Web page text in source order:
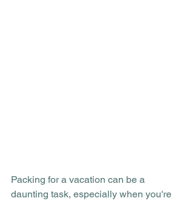
Packing for a vacation can be a
daunting task, especially when you're